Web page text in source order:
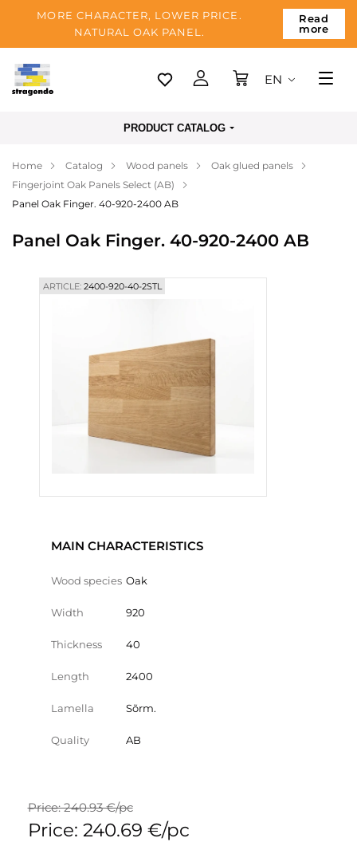
MORE CHARACTER, LOWER PRICE.
NATURAL OAK PANEL.
Read
more
Tallinn
Payment
About us
Blog
EN
PRODUCT CATALOG
Home Catalog Wood panels
Oak glued panels
Fingerjoint Oak Panels Select (AB)
Panel Oak Finger. 40-920-2400 AB
Panel Oak Finger. 40-920-2400 AB
ARTICLE:2400-920-40-2STL
MAIN CHARACTERISTICS
Wood species Oak
Width 920
Thickness 40
Length 2400
Lamella Sõrm.
Quality AB
Price: 240.93 €/pc
Price: 240.69 €/pc